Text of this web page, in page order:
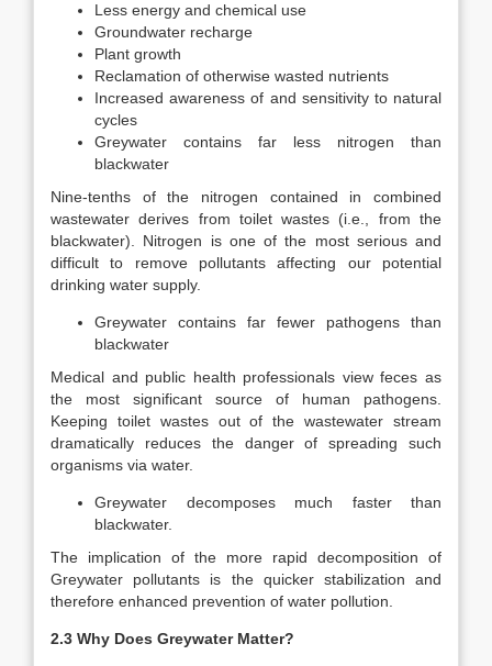
Less energy and chemical use
Groundwater recharge
Plant growth
Reclamation of otherwise wasted nutrients
Increased awareness of and sensitivity to natural
cycles
Greywater contains far less nitrogen than
blackwater
Nine-tenths of the nitrogen contained in combined
wastewater derives from toilet wastes (i.e., from the
blackwater). Nitrogen is one of the most serious and
difficult to remove pollutants affecting our potential
drinking water supply.
Greywater contains far fewer pathogens than
blackwater
Medical and public health professionals view feces as
the most significant source of human pathogens.
Keeping toilet wastes out of the wastewater stream
dramatically reduces the danger of spreading such
organisms via water.
Greywater decomposes much faster than
blackwater.
The implication of the more rapid decomposition of
Greywater pollutants is the quicker stabilization and
therefore enhanced prevention of water pollution.
2.3 Why Does Greywater Matter?